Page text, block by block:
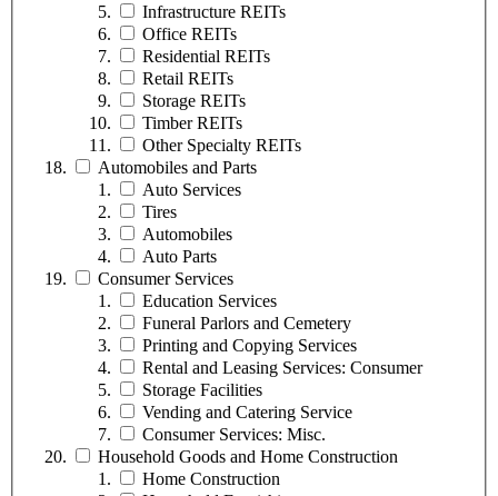
Infrastructure REITs
Office REITs
Residential REITs
Retail REITs
Storage REITs
Timber REITs
Other Specialty REITs
Automobiles and Parts
Auto Services
Tires
Automobiles
Auto Parts
Consumer Services
Education Services
Funeral Parlors and Cemetery
Printing and Copying Services
Rental and Leasing Services: Consumer
Storage Facilities
Vending and Catering Service
Consumer Services: Misc.
Household Goods and Home Construction
Home Construction